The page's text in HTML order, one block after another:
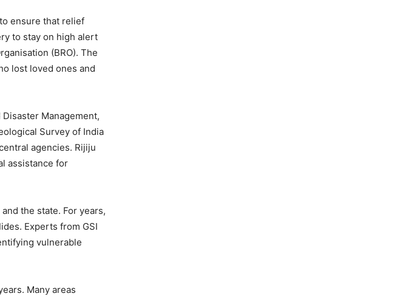
ensure that relief
to stay on high alert
(BRO). The
lost loved ones and
Management,
Survey of India
agencies. Rijiju
assistance for
the state. For years,
Experts from GSI
vulnerable
Many areas